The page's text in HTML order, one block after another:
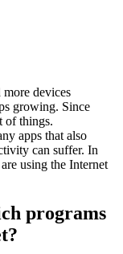
devices
growing. Since
of things.
apps that also
can suffer. In
using the Internet
programs